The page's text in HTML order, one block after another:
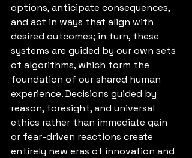
options, anticipate consequences,
and act in ways that align with
desired outcomes; in turn, these
systems are guided by our own sets
of algorithms, which form the
foundation of our shared human
experience. Decisions guided by
reason, foresight, and universal
ethics rather than immediate gain
or fear-driven reactions create
entirely new eras of innovation and